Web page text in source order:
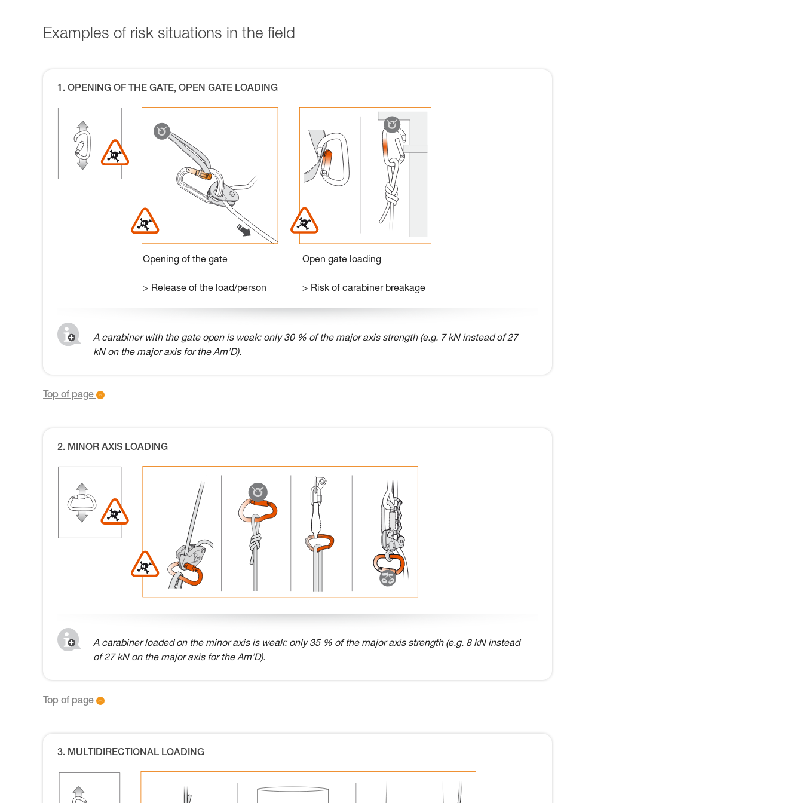
Examples of risk situations in the field
1. OPENING OF THE GATE, OPEN GATE LOADING
Opening of the gate
> Release of the load/person
Open gate loading
> Risk of carabiner breakage
A carabiner with the gate open is weak: only 30 % of the major axis strength (e.g. 7 kN instead of 27
kN on the major axis for the Am’D).
Top of page
2. MINOR AXIS LOADING
A carabiner loaded on the minor axis is weak: only 35 % of the major axis strength (e.g. 8 kN instead
of 27 kN on the major axis for the Am’D).
Top of page
3. MULTIDIRECTIONAL LOADING